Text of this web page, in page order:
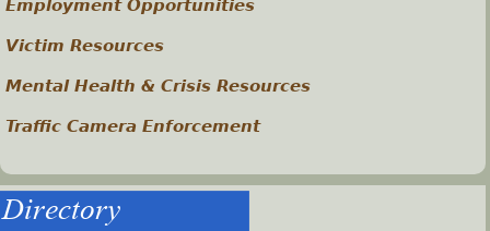
Employment Opportunities
Victim Resources
Mental Health & Crisis Resources
Traffic Camera Enforcement
Directory